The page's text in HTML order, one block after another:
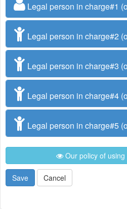
Legal person in charge#1
Legal person in charge#2
Legal person in charge#3
Legal person in charge#4
Legal person in charge#5
Our policy of using
Save Cancel